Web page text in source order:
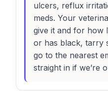
ulcers, reflux
meds. Your
give it and for how
or has black, tarry
go to the nearest
straight in if we’re